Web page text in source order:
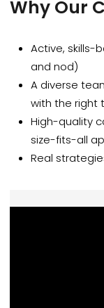
Why Our
Active, skills-
and nod)
A diverse
with the right
High-quality
size-fits-all
Real